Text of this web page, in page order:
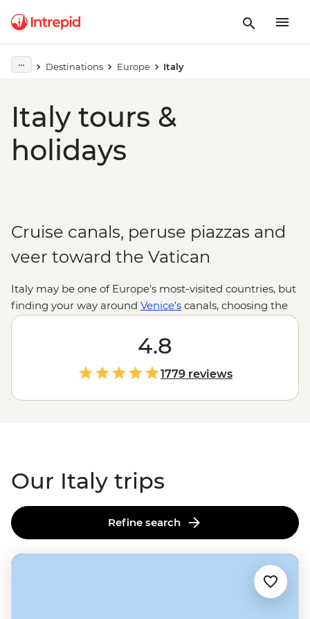
Destinations Europe Italy
Italy tours &
holidays
Cruise canals, peruse piazzas and
veer toward the Vatican
Italy may be one of Europe's most-visited countries, but
finding your way around Venice’s canals, choosing the
best place for gelato in
and knowing your agnello
from your agnolotti are skills best learned from locals.
Between tasting balsamic vinegar in a traditional
acetaia in Modena and sailing past pastel-hued cliffside
villages on the Amalfi Coast to sampling local wine in
Tuscany's vineyards and admiring lesser-known
4.8
1779 reviews
Our Italy trips
Refine search